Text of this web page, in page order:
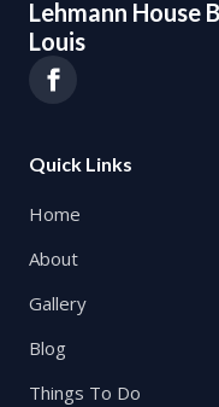
Lehmann House
Louis
Quick Links
Home
About
Gallery
Blog
Things To Do